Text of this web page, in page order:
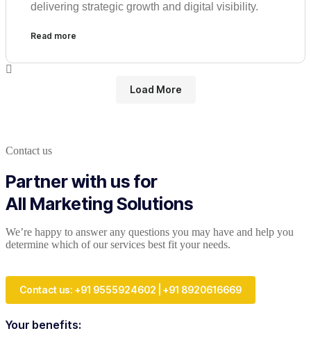
delivering strategic growth and digital visibility.
Read more
Load More
Contact us
Partner with us for
All Marketing Solutions
We’re happy to answer any questions you may have and help you
determine which of our services best fit your needs.
Contact us: +91 9555924602 | +91 8920616669
Your benefits: